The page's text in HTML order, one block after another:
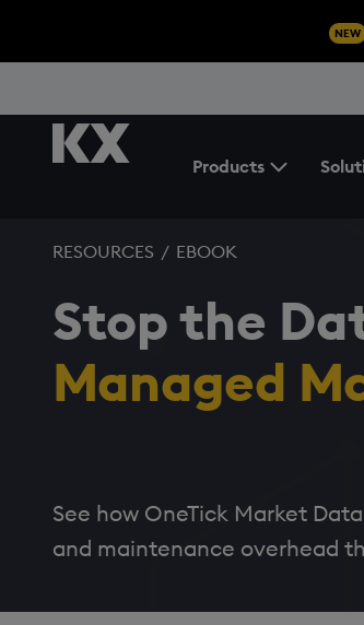
NEW
Products
Toggle the
RESOURCES / EBOOK
Stop the
Managed
See how OneTick Market
and maintenance overhead